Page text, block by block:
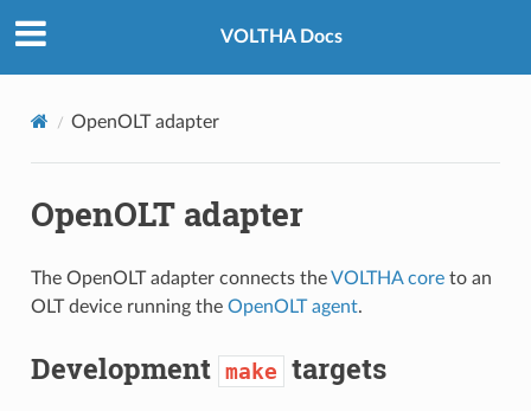
VOLTHA Docs
OpenOLT adapter
OpenOLT adapter
The OpenOLT adapter connects theVOLTHA coreto an
OLT device running the OpenOLT agent.
Development make targets